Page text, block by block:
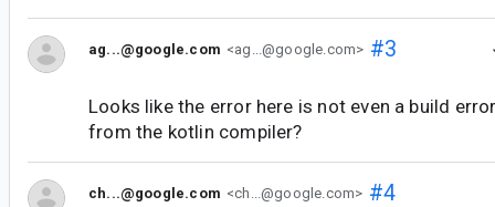
ag...@google.com <ag...@google.com> #3
Looks like the error here is not even a build
from the kotlin compiler?
ch...@google.com <ch...@google.com> #4